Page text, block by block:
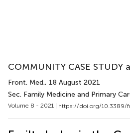
COMMUNITY CASE STUDY
Front. Med., 18 August 2021
Sec. Family Medicine and Primary
Volume 8 - 2021 | https://doi.org/10.3389/